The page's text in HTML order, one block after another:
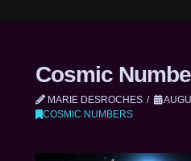
Cosmic
MARIE DESROCHES
COSMIC NUMBERS